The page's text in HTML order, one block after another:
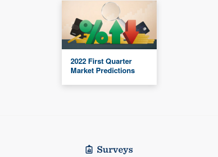
2022 First Quarter
Market Predictions
Surveys